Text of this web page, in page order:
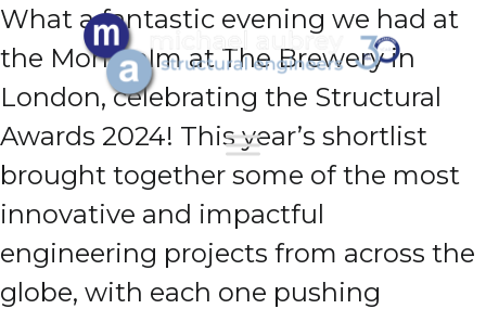
What a fantastic evening we had at
the Montcalm at The Brewery in
London, celebrating the Structural
Awards 2024! This year’s shortlist
brought together some of the most
innovative and impactful
engineering projects from across the
globe, with each one pushing